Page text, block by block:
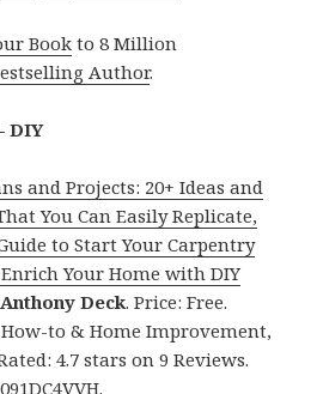
Book to 8 Million
Author.
DIY
and Projects: 20+ Ideas and
You Can Easily Replicate,
to Start Your Carpentry
Your Home with DIY
Anthony Deck. Price: Free.
to & Home Improvement,
4.7 stars on 9 Reviews.